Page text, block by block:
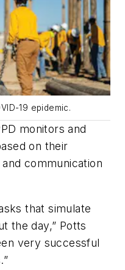
19 epidemic.
monitors and
on their
communication
that simulate
the day,” Potts
very successful